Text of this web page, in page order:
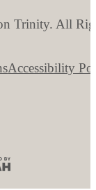
Trinity. All
Accessibility